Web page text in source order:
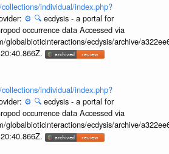
individual/index.php?
⚙️ 🔍 ecdysis - a portal for
occurrence data Accessed via
globalbioticinteractions/ecdysis/archive/
individual/index.php?
⚙️ 🔍 ecdysis - a portal for
occurrence data Accessed via
globalbioticinteractions/ecdysis/archive/